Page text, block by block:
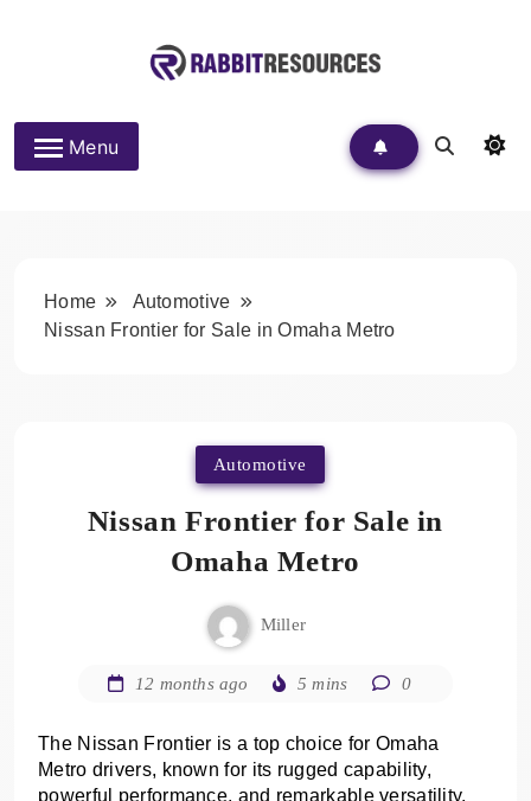
Rabbit Resources
Menu
Home
Automotive
Nissan Frontier for Sale in Omaha Metro
Automotive
Nissan Frontier for Sale in
Omaha Metro
Miller
12 months ago 5 mins 0
The Nissan Frontier is a top choice for Omaha
Metro drivers, known for its rugged capability,
powerful performance, and remarkable versatility.